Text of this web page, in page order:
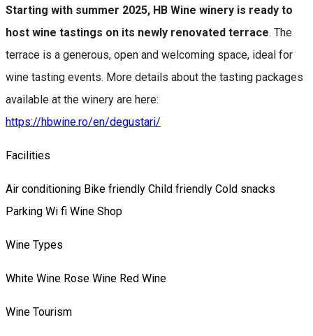
Starting with summer 2025, HB Wine winery is ready to
host wine tastings on its newly renovated terrace. The
terrace is a generous, open and welcoming space, ideal for
wine tasting events. More details about the tasting packages
available at the winery are here:
https://hbwine.ro/en/degustari/
Facilities
Air conditioning Bike friendly Child friendly Cold snacks
Parking Wi fi Wine Shop
Wine Types
White Wine Rose Wine Red Wine
Wine Tourism